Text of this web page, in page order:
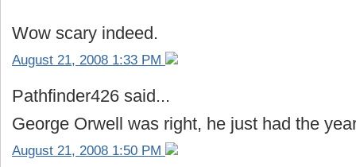
Wow scary indeed.
August 21, 2008 1:33 PM
Pathfinder426 said...
George Orwell was right, he just had the
August 21, 2008 1:50 PM